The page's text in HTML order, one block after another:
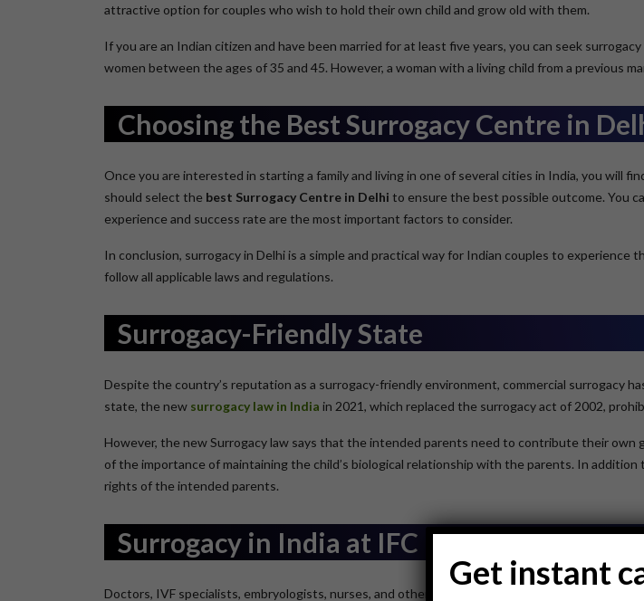
attractive option for couples who wish to hold their own child and grow old with them.
If you are an Indian citizen and have been married for at least five years, you can seek
women between the ages of 35 and 45. However, a woman with a living child from a previous
Choosing the Best Surrogacy Centre in
Once you are interested in starting a family and living in one of several cities in India, you will
should select the best Surrogacy Centre in Delhi to ensure the best possible outcome. You
experience and success rate are the most important factors to consider.
In conclusion, surrogacy in Delhi is a simple and practical way for Indian couples to
follow all applicable laws and regulations.
Surrogacy-Friendly State
Despite the country’s reputation as a surrogacy-friendly environment, commercial surrogacy
state, the new surrogacy law in India in 2021, which replaced the surrogacy act of 2002,
However, the new Surrogacy law says that the intended parents need to contribute their own
of the importance of maintaining the child’s biological relationship with the parents. In
rights of the intended parents.
Surrogacy in India at IFC
Doctors, IVF specialists, embryologists, nurses, and other staff at the International Fertility
Get instant